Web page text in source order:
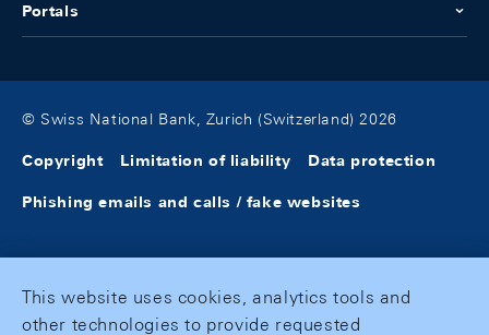
Portals
© Swiss National Bank, Zurich (Switzerland) 2026
Copyright Limitation of liability Data protection
Phishing emails and calls / fake websites
This website uses cookies, analytics tools and
other technologies to provide requested